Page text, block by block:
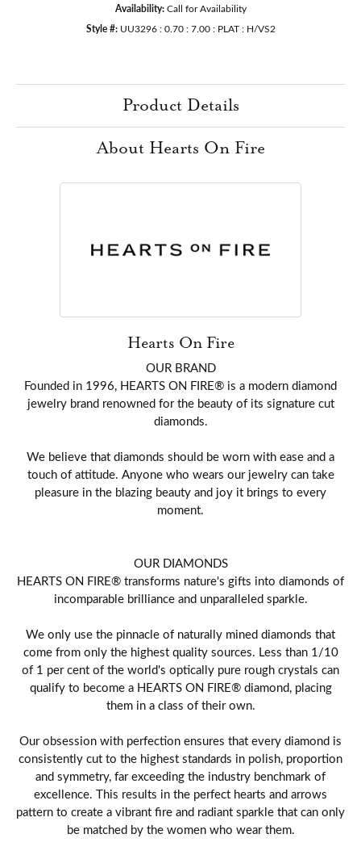
Availability: Call for Availability
Style #: UU3296 : 0.70 : 7.00 : PLAT : H/VS2
Product Details
About Hearts On Fire
Hearts On Fire
OUR BRAND
Founded in 1996, HEARTS ON FIRE® is a modern diamond
jewelry brand renowned for the beauty of its signature cut
diamonds.
We believe that diamonds should be worn with ease and a
touch of attitude. Anyone who wears our jewelry can take
pleasure in the blazing beauty and joy it brings to every
moment.
OUR DIAMONDS
HEARTS ON FIRE® transforms nature's gifts into diamonds of
incomparable brilliance and unparalleled sparkle.
We only use the pinnacle of naturally mined diamonds that
come from only the highest quality sources. Less than 1/10
of 1 per cent of the world's optically pure rough crystals can
qualify to become a HEARTS ON FIRE® diamond, placing
them in a class of their own.
Our obsession with perfection ensures that every diamond is
consistently cut to the highest standards in polish, proportion
and symmetry, far exceeding the industry benchmark of
excellence. This results in the perfect hearts and arrows
pattern to create a vibrant fire and radiant sparkle that can only
be matched by the women who wear them.